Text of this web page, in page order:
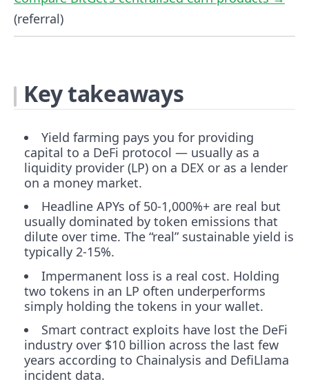
(referral)
Key takeaways
Yield farming pays you for providing
capital to a DeFi protocol — usually as a
liquidity provider (LP) on a DEX or as a lender
on a money market.
Headline APYs of 50-1,000%+ are real but
usually dominated by token emissions that
dilute over time. The “real” sustainable yield is
typically 2-15%.
Impermanent loss is a real cost. Holding
two tokens in an LP often underperforms
simply holding the tokens in your wallet.
Smart contract exploits have lost the DeFi
industry over $10 billion across the last few
years according to Chainalysis and DefiLlama
incident data.